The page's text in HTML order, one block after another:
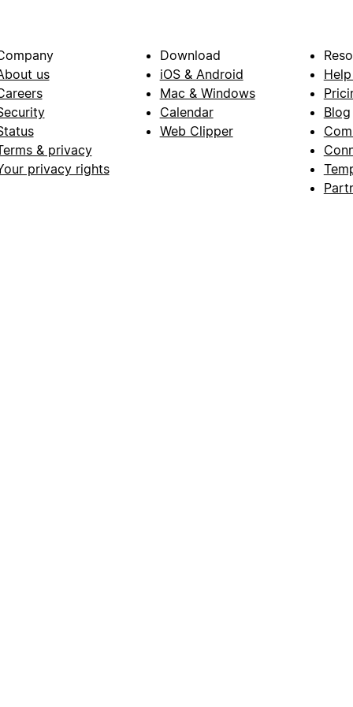
us
& privacy
privacy rights
Download
iOS & Android
Mac & Windows
Calendar
Web Clipper
Blog